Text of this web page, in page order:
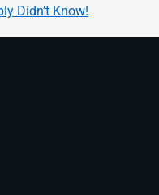
Didn’t Know!